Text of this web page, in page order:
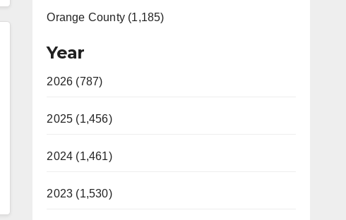
Orange County (1,185)
Year
2026 (787)
2025 (1,456)
2024 (1,461)
2023 (1,530)